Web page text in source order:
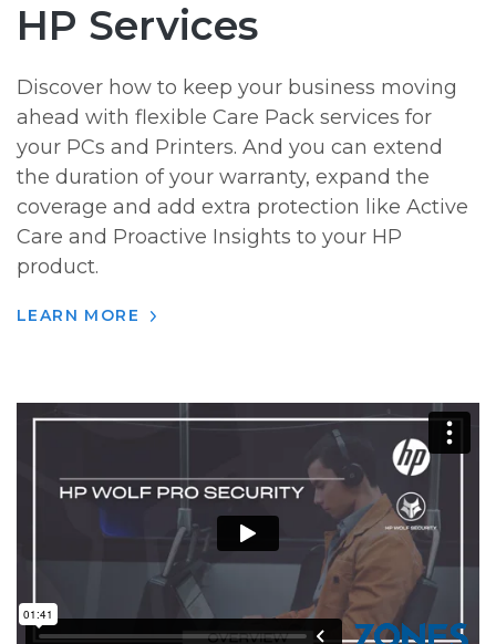
HP Services
Discover how to keep your business moving
ahead with flexible Care Pack services for
your PCs and Printers. And you can extend
the duration of your warranty, expand the
coverage and add extra protection like Active
Care and Proactive Insights to your HP
product.
LEARN MORE